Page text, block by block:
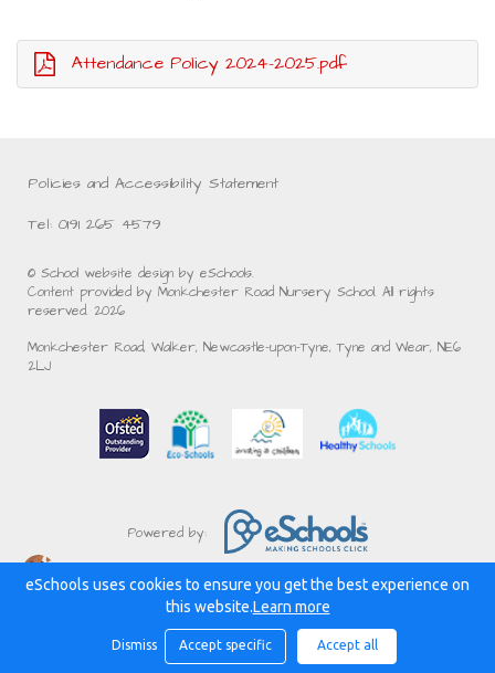
Attendance Policy 2024-2025.pdf
Policies and Accessibility Statement
Tel: 0191 265 4579
© School website design by eSchools.
Content provided by Monkchester Road Nursery School. All rights
reserved. 2026
Monkchester Road, Walker, Newcastle-upon-Tyne, Tyne and Wear, NE6
2LJ
Powered by:
eSchools uses cookies to ensure you get the best experience on
this website.Learn more
Dismiss Accept specific Accept all